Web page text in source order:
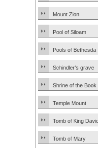
Mount Zion
Pool of Siloam
Pools of Bethesda
Schindler’s grave
Shrine of the Book
Temple Mount
Tomb of King
Tomb of Mary